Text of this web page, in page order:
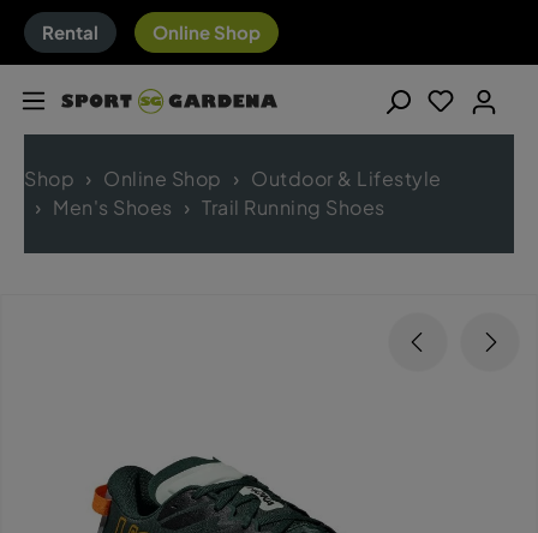
Rental Online Shop
Shop Online Shop
Outdoor & Lifestyle
Men's Shoes
Trail Running Shoes